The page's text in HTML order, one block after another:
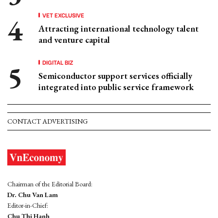
VET EXCLUSIVE
Attracting international technology talent
and venture capital
DIGITAL BIZ
Semiconductor support services officially
integrated into public service framework
CONTACT ADVERTISING
Chairman of the Editorial Board:
Dr. Chu Van Lam
Editor-in-Chief:
Chu Thi Hanh